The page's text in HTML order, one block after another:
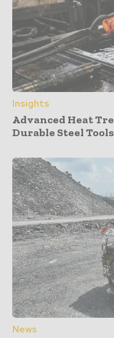
Insights
Advanced Heat
Durable Steel Tools
News